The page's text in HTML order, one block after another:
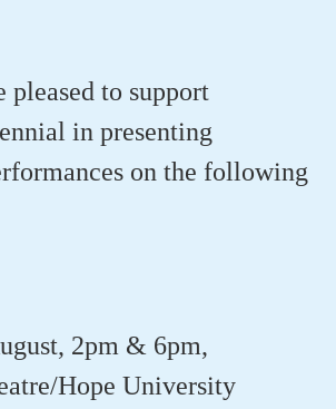
pleased to support
in presenting
on the following
2pm & 6pm,
Hope University